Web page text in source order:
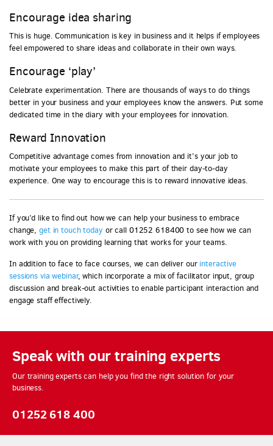
Encourage idea sharing
This is huge. Communication is key in business and it helps if employees
feel empowered to share ideas and collaborate in their own ways.
Encourage ‘play’
Celebrate experimentation. There are thousands of ways to do things
better in your business and your employees know the answers. Put some
dedicated time in the diary with your employees for innovation.
Reward Innovation
Competitive advantage comes from innovation and it’s your job to
motivate your employees to make this part of their day-to-day
experience. One way to encourage this is to reward innovative ideas.
If you’d like to find out how we can help your business to embrace
change,get in touch todayor call 01252 618400 to see how we can
work with you on providing learning that works for your teams.
In addition to face to face courses, we can deliver our interactive
sessions via webinar, which incorporate a mix of facilitator input, group
discussion and break-out activities to enable participant interaction and
engage staff effectively.
Speak with our training experts
Our training experts can help you find the right solution for your
business.
01252 618 400